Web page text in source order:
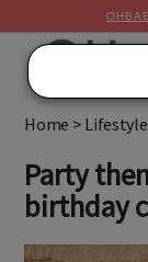
Home > Lifestyle
Party
birthday